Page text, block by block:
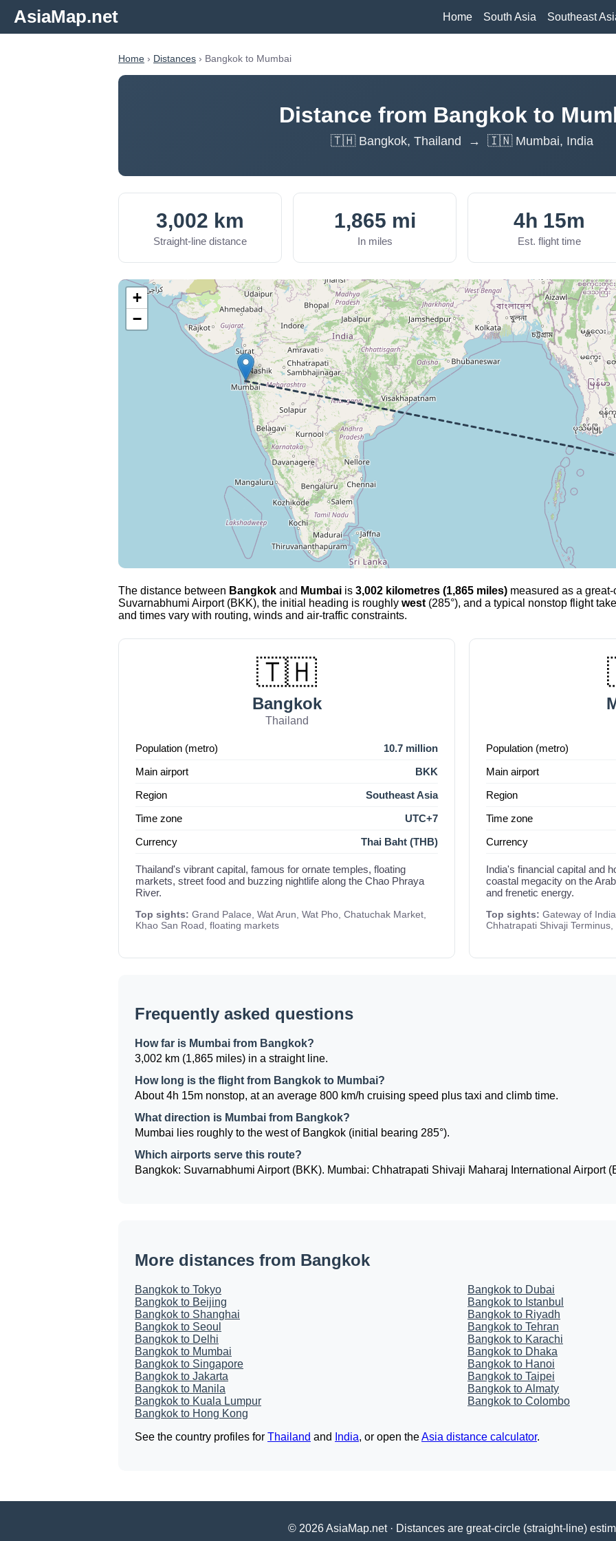
AsiaMap.net Home South Asia Southeast
Home › Distances › Bangkok to Mumbai
Distance from Bangkok to
🇹🇭 Bangkok, Thailand → 🇮🇳 Mumbai, India
3,002 km
Straight-line distance
1,865 mi
In miles
4h 15m
Est. flight time
+
−
The distance between Bangkok and Mumbai is 3,002 kilometres (1,865 miles) measured as a
Suvarnabhumi Airport (BKK), the initial heading is roughly west (285°), and a typical nonstop flight
and times vary with routing, winds and air-traffic constraints.
🇹🇭
Bangkok
Thailand
Population (metro)
10.7 million
Main airport
BKK
Region
Southeast Asia
Time zone
UTC+7
Currency
Thai Baht (THB)
Thailand's vibrant capital, famous for ornate temples, floating
markets, street food and buzzing nightlife along the Chao Phraya
River.
Top sights: Grand Palace, Wat Arun, Wat Pho, Chatuchak Market,
Khao San Road, floating markets
Population (metro)
Main airport
Region
Time zone
Currency
India's financial capital and
coastal megacity on the
and frenetic energy.
Top sights: Gateway of
Chhatrapati Shivaji Terminus,
Frequently asked questions
How far is Mumbai from Bangkok?
3,002 km (1,865 miles) in a straight line.
How long is the flight from Bangkok to Mumbai?
About 4h 15m nonstop, at an average 800 km/h cruising speed plus taxi and climb time.
What direction is Mumbai from Bangkok?
Mumbai lies roughly to the west of Bangkok (initial bearing 285°).
Which airports serve this route?
Bangkok: Suvarnabhumi Airport (BKK). Mumbai: Chhatrapati Shivaji Maharaj International Airport
More distances from Bangkok
Bangkok to Tokyo
Bangkok to Beijing
Bangkok to Shanghai
Bangkok to Seoul
Bangkok to Delhi
Bangkok to Mumbai
Bangkok to Singapore
Bangkok to Jakarta
Bangkok to Manila
Bangkok to Kuala Lumpur
Bangkok to Hong Kong
Bangkok to Dubai
Bangkok to Istanbul
Bangkok to Riyadh
Bangkok to Tehran
Bangkok to Karachi
Bangkok to Dhaka
Bangkok to Hanoi
Bangkok to Taipei
Bangkok to Almaty
Bangkok to Colombo
See the country profiles for Thailand and India, or open theAsia distance calculator.
© 2026 AsiaMap.net · Distances are great-circle (straight-line)